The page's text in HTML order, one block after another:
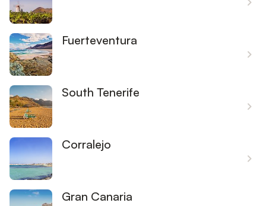
Fuerteventura
South Tenerife
Corralejo
Gran Canaria